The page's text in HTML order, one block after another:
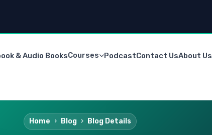
& Audio BooksCourses PodcastContact UsAbout Us
Home Blog Blog Details